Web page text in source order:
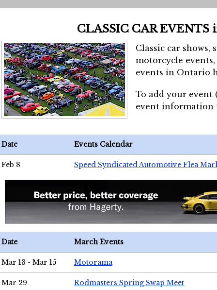
CLASSIC CAR EVENTS
Classic car shows,
motorcycle
events in Ontario
To add your event
event
Date Events Calendar
Feb 8 Speed Syndicated Automotive Flea
Date March Events
Mar 13 - Mar 15 Motorama
Mar 29 Rodmasters Spring Swap Meet